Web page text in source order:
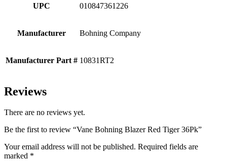
UPC 010847361226
Manufacturer Bohning Company
Manufacturer Part # 10831RT2
Reviews
There are no reviews yet.
Be the first to review “Vane Bohning Blazer Red Tiger 36Pk”
Your email address will not be published. Required fields are
marked *